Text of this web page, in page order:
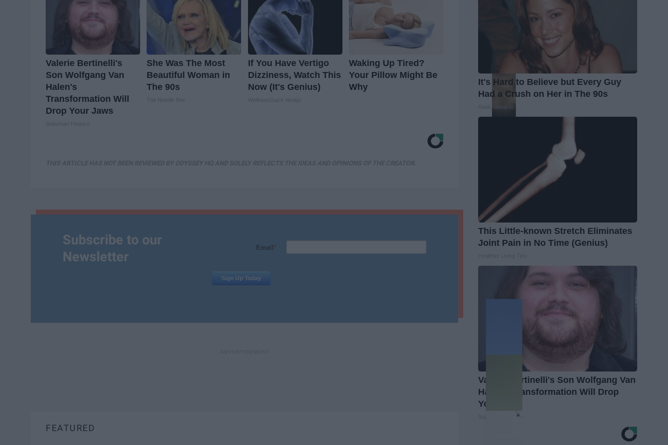
Valerie Bertinelli's
Son Wolfgang Van
Halen's
Transformation Will
Drop Your Jaws
She Was The Most
Beautiful Woman in
The 90s
If You Have Vertigo
Dizziness, Watch This
Now (It's Genius)
Waking Up Tired?
Your Pillow Might Be
Why
Subscribe to our
Newsletter
FEATURED
It's Hard to Believe but Every Guy
Had a Crush on Her in The 90s
Rank Upwards
This Little-known Stretch Eliminates
Joint Pain in No Time (Genius)
Valerie Bertinelli's Son Wolfgang Van
Halen's Transformation Will Drop
Your Jaws
Suburban Finance